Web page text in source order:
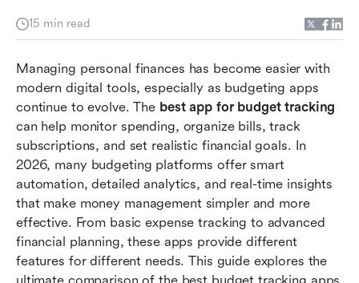
15 min read
Managing personal finances has become easier with
modern digital tools, especially as budgeting apps
continue to evolve. The best app for budget tracking
can help monitor spending, organize bills, track
subscriptions, and set realistic financial goals. In
2026, many budgeting platforms offer smart
automation, detailed analytics, and real-time insights
that make money management simpler and more
effective. From basic expense tracking to advanced
financial planning, these apps provide different
features for different needs. This guide explores the
What are budget tracking apps?
needs
Full list: 16 tools for smart budget tracking
Bonus: Free vs paid budget tracking apps:
Which is right for you?
Conclusion
FAQs
Related reading